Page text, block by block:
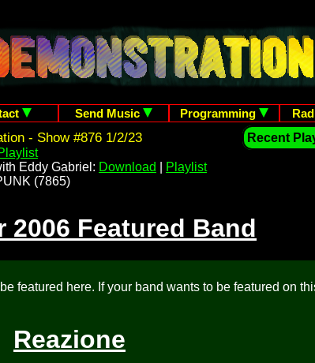
Send Music Programming
- Show #876 1/2/23 Recent
Eddy Gabriel: Download
Playlist
(7865)
2006 Featured Band
featured here. If your band wants to be featured on
Reazione